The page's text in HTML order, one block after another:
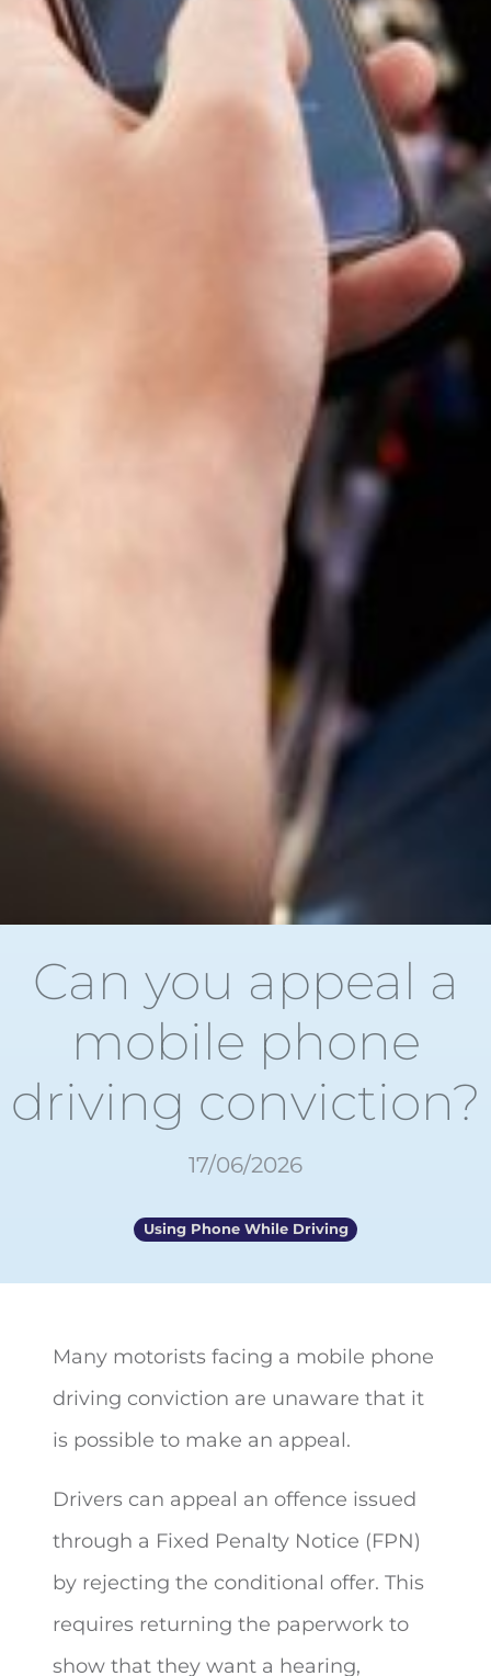
Can you appeal a
mobile phone
driving conviction?
17/06/2026
Using Phone While Driving
Many motorists facing a mobile phone
driving conviction are unaware that it
is possible to make an appeal.
Drivers can appeal an offence issued
through a Fixed Penalty Notice (FPN)
by rejecting the conditional offer. This
requires returning the paperwork to
show that they want a hearing,